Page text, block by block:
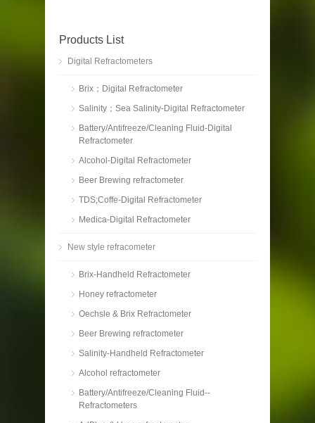
Products List
Digital Refractometers
Brix；Digital Refractometer
Salinity；Sea Salinity-Digital Refractometer
Battery/Antifreeze/Cleaning Fluid-Digital
Refractometer
Alcohol-Digital Refractometer
Beer Brewing refractometer
TDS;Coffe-Digital Refractometer
Medica-Digital Refractometer
New style refracometer
Brix-Handheld Refractometer
Honey refractometer
Oechsle & Brix Refractometer
Beer Brewing refractometer
Salinity-Handheld Refractometer
Alcohol refractometer
Battery/Antifreeze/Cleaning Fluid--
Refractometers